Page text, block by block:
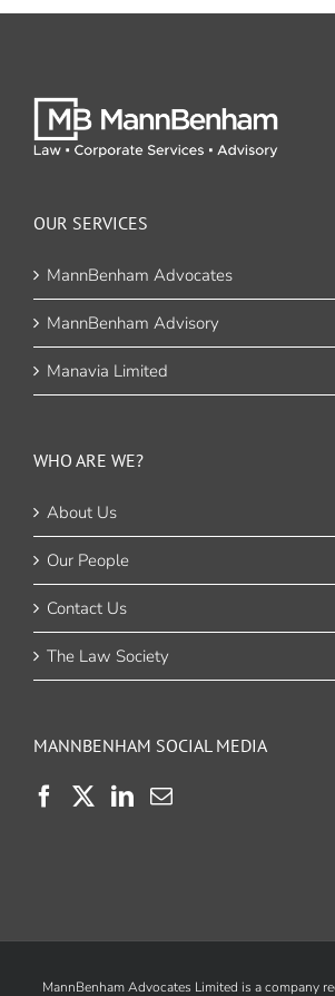
OUR SERVICES
MannBenham Advocates
MannBenham Advisory
Manavia Limited
WHO ARE WE?
About Us
Our People
Contact Us
The Law Society
MANNBENHAM SOCIAL MEDIA
MannBenham Advocates Limited is a company